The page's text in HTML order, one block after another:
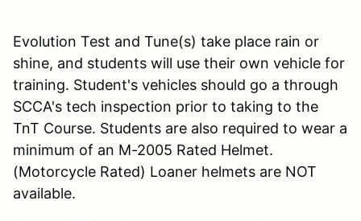
Evolution Test and Tune(s) take place rain or
shine, and students will use their own vehicle for
training. Student's vehicles should go a through
SCCA's tech inspection prior to taking to the
TnT Course. Students are also required to wear a
minimum of an M-2005 Rated Helmet.
(Motorcycle Rated) Loaner helmets are NOT
available.